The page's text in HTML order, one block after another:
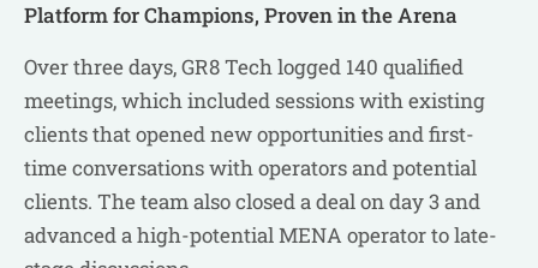
Platform for Champions, Proven in the Arena
Over three days, GR8 Tech logged 140 qualified
meetings, which included sessions with existing
clients that opened new opportunities and first-
time conversations with operators and potential
clients. The team also closed a deal on day 3 and
advanced a high-potential MENA operator to late-